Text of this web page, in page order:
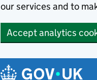
our services and to
Accept analytics